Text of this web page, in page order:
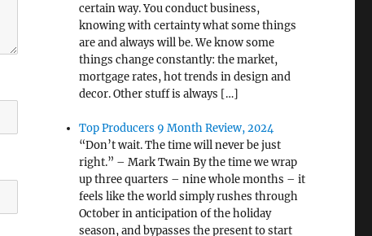
certain way. You conduct business,
knowing with certainty what some things
are and always will be. We know some
things change constantly: the market,
mortgage rates, hot trends in design and
decor. Other stuff is always […]
Top Producers 9 Month Review, 2024
“Don’t wait. The time will never be just
right.” – Mark Twain By the time we wrap
up three quarters – nine whole months – it
feels like the world simply rushes through
October in anticipation of the holiday
season, and bypasses the present to start